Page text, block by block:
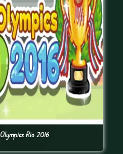
Olympics Rio 2016